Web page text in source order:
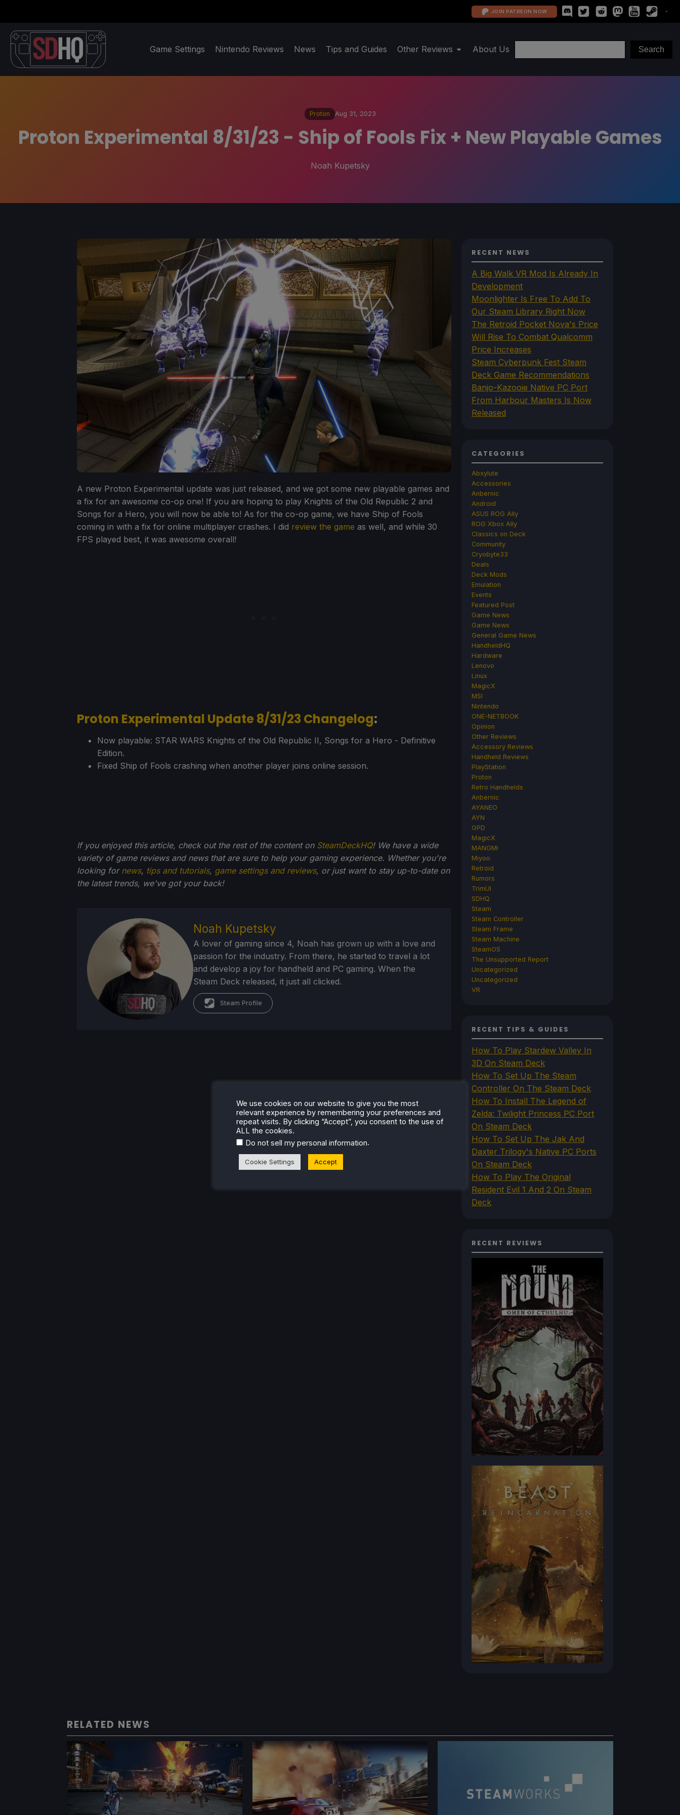
JOIN PATREON NOW
Game Settings Nintendo Reviews News Tips and Guides Other Reviews About Us
Proton Aug 31, 2023
Proton Experimental 8/31/23 - Ship of Fools Fix + New Playable Games
Noah Kupetsky
A new Proton Experimental update was just released, and we got some new playable games and
a fix for an awesome co-op one! If you are hoping to play Knights of the Old Republic 2 and
Songs for a Hero, you will now be able to! As for the co-op game, we have Ship of Fools
coming in with a fix for online multiplayer crashes. I did review the game as well, and while 30
FPS played best, it was awesome overall!
Proton Experimental Update 8/31/23 Changelog:
Now playable: STAR WARS Knights of the Old Republic II, Songs for a Hero - Definitive
Edition.
Fixed Ship of Fools crashing when another player joins online session.
If you enjoyed this article, check out the rest of the content on SteamDeckHQ! We have a wide
variety of game reviews and news that are sure to help your gaming experience. Whether you're
looking for news, tips and tutorials, game settings and reviews, or just want to stay up-to-date on
the latest trends, we've got your back!
Noah Kupetsky
A lover of gaming since 4, Noah has grown up with a love and
passion for the industry. From there, he started to travel a lot
and develop a joy for handheld and PC gaming. When the
Steam Deck released, it just all clicked.
Steam Profile
RECENT NEWS
A Big Walk VR Mod Is Already In
Development
Moonlighter Is Free To Add To
Our Steam Library Right Now
The Retroid Pocket Nova's Price
Will Rise To Combat Qualcomm
Price Increases
Steam Cyberpunk Fest Steam
Deck Game Recommendations
Banjo-Kazooie Native PC Port
From Harbour Masters Is Now
Released
CATEGORIES
Abxylute
Accessories
Anbernic
Android
ASUS ROG Ally
ROG Xbox Ally
Classics on Deck
Community
Cryobyte33
Deals
Deck Mods
Emulation
Events
Featured Post
Game News
Game News
General Game News
HandheldHQ
Hardware
Lenovo
Linux
MagicX
MSI
Nintendo
ONE-NETBOOK
Opinion
Other Reviews
Accessory Reviews
Handheld Reviews
PlayStation
Proton
Retro Handhelds
Anbernic
AYANEO
AYN
GPD
MagicX
MANGMI
Miyoo
Retroid
Rumors
TrimUI
SDHQ
Steam
Steam Controller
Steam Frame
Steam Machine
SteamOS
The Unsupported Report
Uncategorized
Uncategorized
VR
RECENT TIPS & GUIDES
How To Play Stardew Valley In
3D On Steam Deck
How To Set Up The Steam
Controller On The Steam Deck
How To Install The Legend of
Zelda: Twilight Princess PC Port
On Steam Deck
How To Set Up The Jak And
Daxter Trilogy's Native PC Ports
On Steam Deck
How To Play The Original
Resident Evil 1 And 2 On Steam
Deck
RECENT REVIEWS
RELATED NEWS
We use cookies on our website to give you the most
relevant experience by remembering your preferences and
repeat visits. By clicking “Accept”, you consent to the use of
ALL the cookies.
Do not sell my personal information.
Cookie Settings Accept